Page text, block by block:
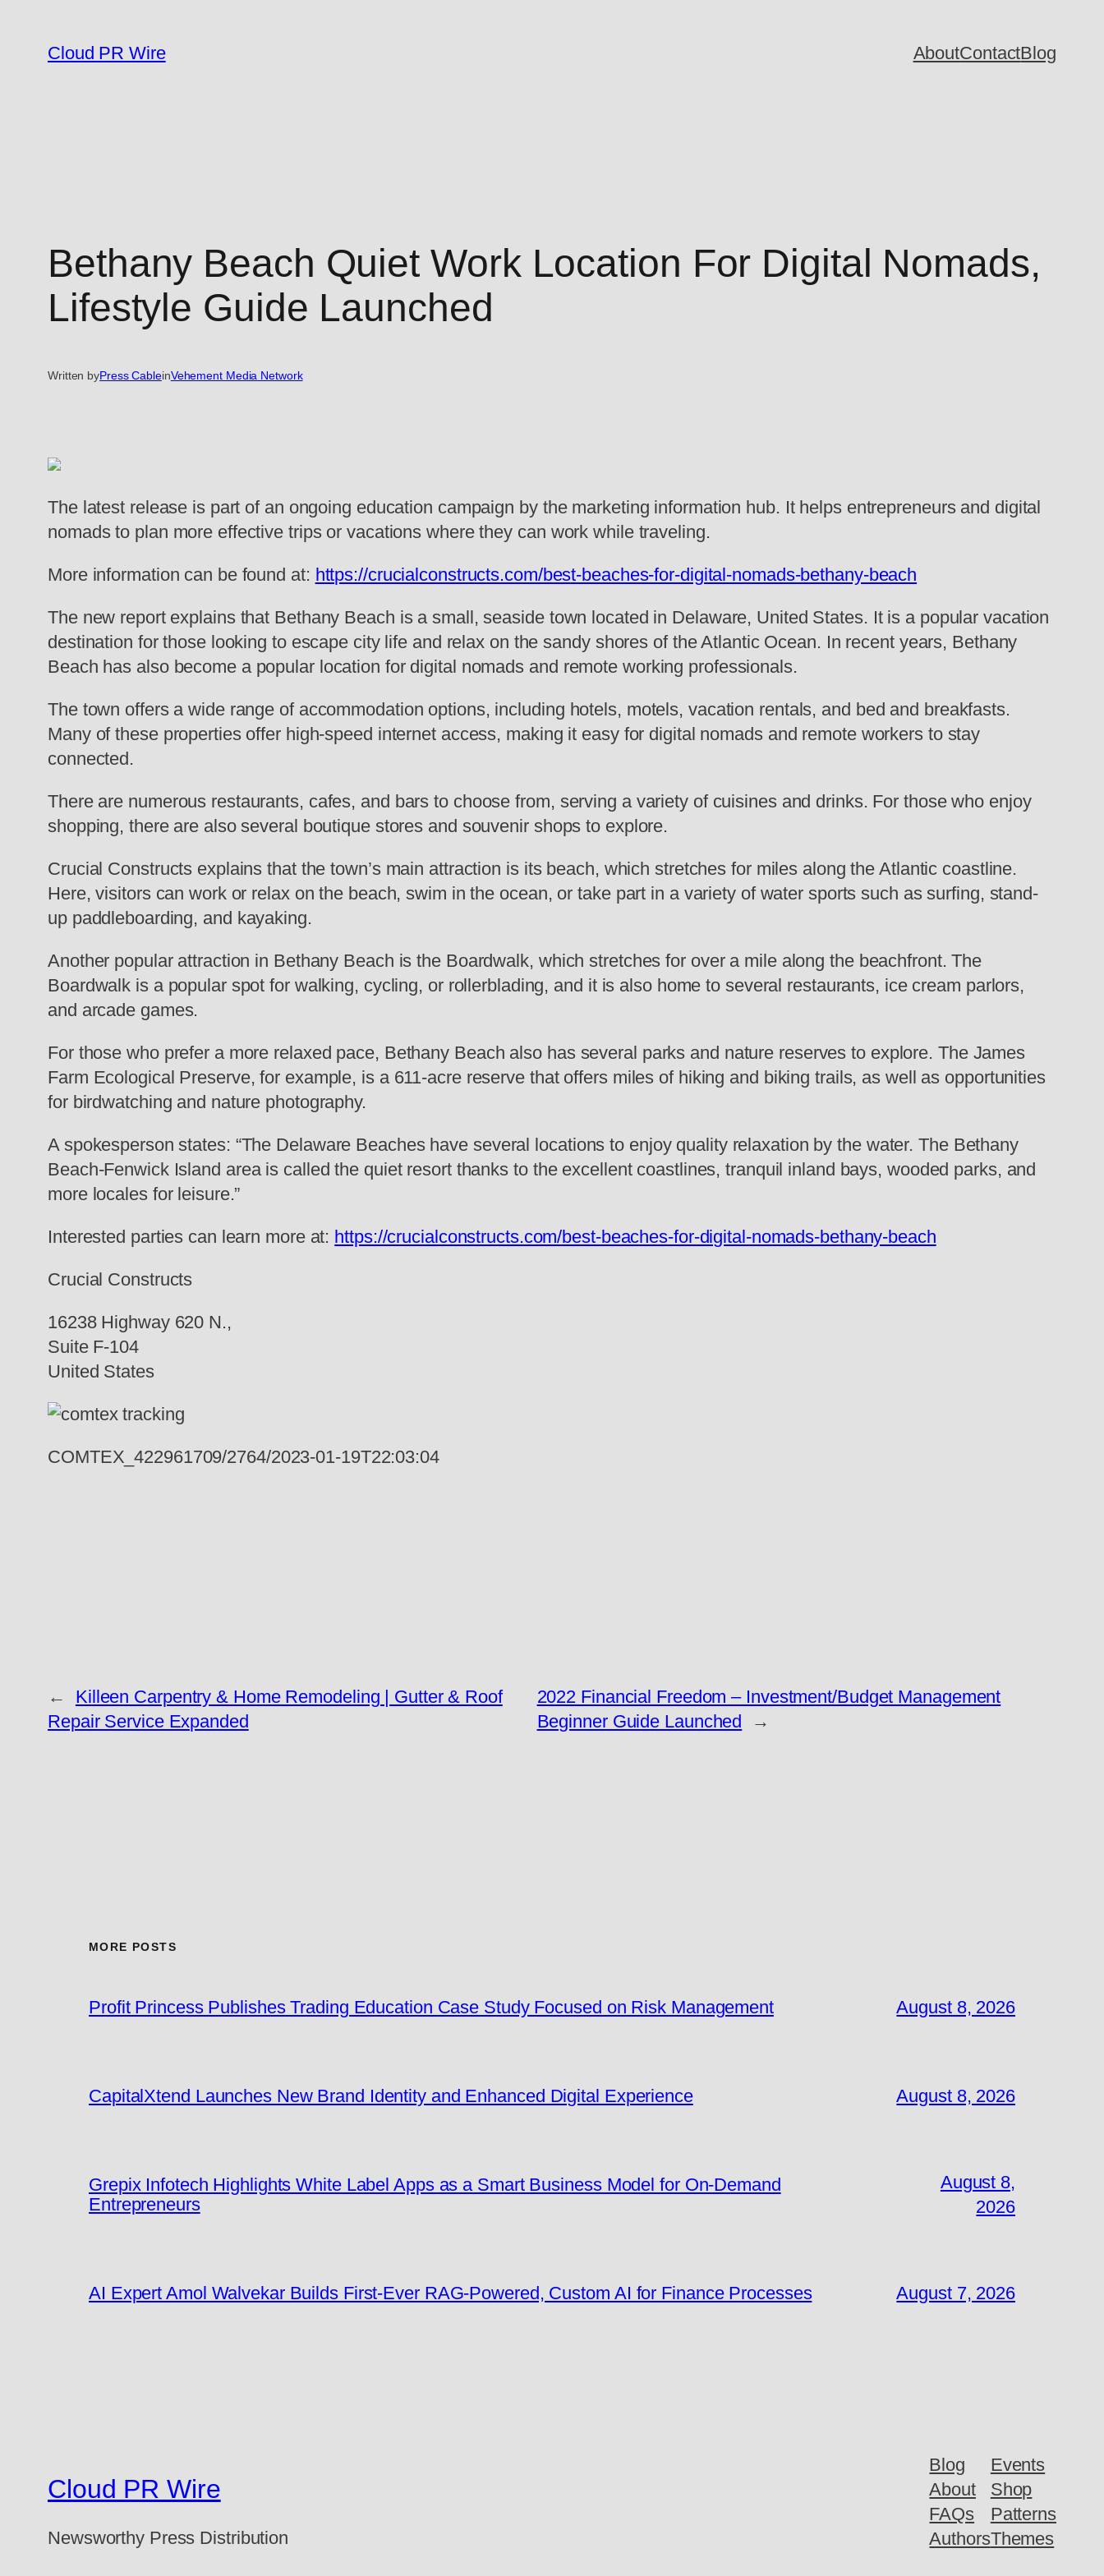
content
Cloud PR Wire AboutContactBlog
Bethany Beach Quiet Work Location For Digital Nomads,
Lifestyle Guide Launched
Written byPress CableinVehement Media Network
The latest release is part of an ongoing education campaign by the marketing information hub. It helps entrepreneurs and digital
nomads to plan more effective trips or vacations where they can work while traveling.
More information can be found at: https://crucialconstructs.com/best-beaches-for-digital-nomads-bethany-beach
The new report explains that Bethany Beach is a small, seaside town located in Delaware, United States. It is a popular vacation
destination for those looking to escape city life and relax on the sandy shores of the Atlantic Ocean. In recent years, Bethany
Beach has also become a popular location for digital nomads and remote working professionals.
The town offers a wide range of accommodation options, including hotels, motels, vacation rentals, and bed and breakfasts.
Many of these properties offer high-speed internet access, making it easy for digital nomads and remote workers to stay
connected.
There are numerous restaurants, cafes, and bars to choose from, serving a variety of cuisines and drinks. For those who enjoy
shopping, there are also several boutique stores and souvenir shops to explore.
Crucial Constructs explains that the town’s main attraction is its beach, which stretches for miles along the Atlantic coastline.
Here, visitors can work or relax on the beach, swim in the ocean, or take part in a variety of water sports such as surfing, stand-
up paddleboarding, and kayaking.
Another popular attraction in Bethany Beach is the Boardwalk, which stretches for over a mile along the beachfront. The
Boardwalk is a popular spot for walking, cycling, or rollerblading, and it is also home to several restaurants, ice cream parlors,
and arcade games.
For those who prefer a more relaxed pace, Bethany Beach also has several parks and nature reserves to explore. The James
Farm Ecological Preserve, for example, is a 611-acre reserve that offers miles of hiking and biking trails, as well as opportunities
for birdwatching and nature photography.
A spokesperson states: “The Delaware Beaches have several locations to enjoy quality relaxation by the water. The Bethany
Beach-Fenwick Island area is called the quiet resort thanks to the excellent coastlines, tranquil inland bays, wooded parks, and
more locales for leisure.”
Interested parties can learn more at: https://crucialconstructs.com/best-beaches-for-digital-nomads-bethany-beach
Crucial Constructs
16238 Highway 620 N.,
Suite F-104
United States
COMTEX_422961709/2764/2023-01-19T22:03:04
←
Killeen Carpentry & Home Remodeling | Gutter & Roof
Repair Service Expanded
2022 Financial Freedom – Investment/Budget Management
Beginner Guide Launched
→
MORE POSTS
Profit Princess Publishes Trading Education Case Study Focused on Risk Management August 8, 2026
CapitalXtend Launches New Brand Identity and Enhanced Digital Experience August 8, 2026
Grepix Infotech Highlights White Label Apps as a Smart Business Model for On-Demand
Entrepreneurs
August 8,
2026
AI Expert Amol Walvekar Builds First-Ever RAG-Powered, Custom AI for Finance Processes August 7, 2026
Cloud PR Wire
Newsworthy Press Distribution
Blog
About
FAQs
Authors
Events
Shop
Patterns
Themes